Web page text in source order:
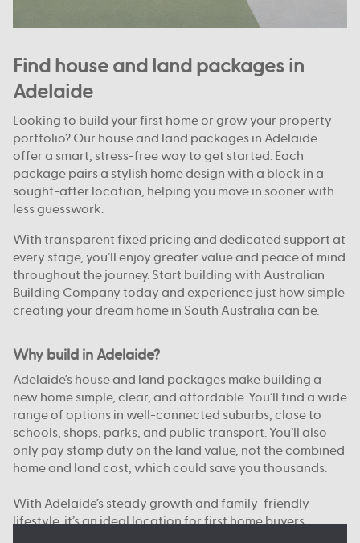
Find house and land packages in
Adelaide
Looking to build your first home or grow your property
portfolio? Our house and land packages in Adelaide
offer a smart, stress-free way to get started. Each
package pairs a stylish home design with a block in a
sought-after location, helping you move in sooner with
less guesswork.
With transparent fixed pricing and dedicated support at
every stage, you’ll enjoy greater value and peace of mind
throughout the journey. Start building with Australian
Building Company today and experience just how simple
creating your dream home in South Australia can be.
Why build in Adelaide?
Adelaide’s house and land packages make building a
new home simple, clear, and affordable. You’ll find a wide
range of options in well-connected suburbs, close to
schools, shops, parks, and public transport. You’ll also
only pay stamp duty on the land value, not the combined
home and land cost, which could save you thousands.
With Adelaide’s steady growth and family-friendly
lifestyle, it’s an ideal location for first home buyers,